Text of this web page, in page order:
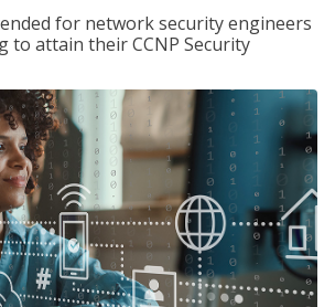
for network security engineers
to attain their CCNP Security